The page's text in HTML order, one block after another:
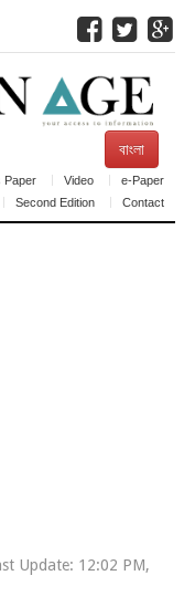
বাংলা
Paper Video
e-Paper
Second Edition
Contact
Update: 12:02 PM,